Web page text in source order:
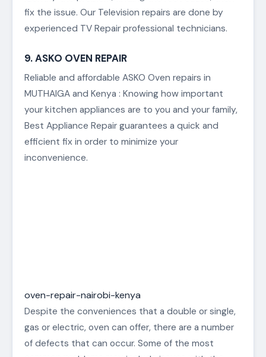
Access only the best ASKO Television Repair
Services in MUTHAIGA and Kenya. With our ASKO
of fixing or restoring your faulty television. We
identify the problem, finding the root cause, then
fix the issue. Our Television repairs are done by
experienced TV Repair professional technicians.
9. ASKO OVEN REPAIR
Reliable and affordable ASKO Oven repairs in